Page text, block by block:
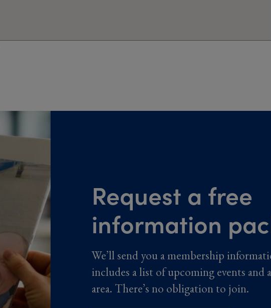
Request a free
information
We’ll send you a membership
includes a list of upcoming events and
area. There’s no obligation to join.